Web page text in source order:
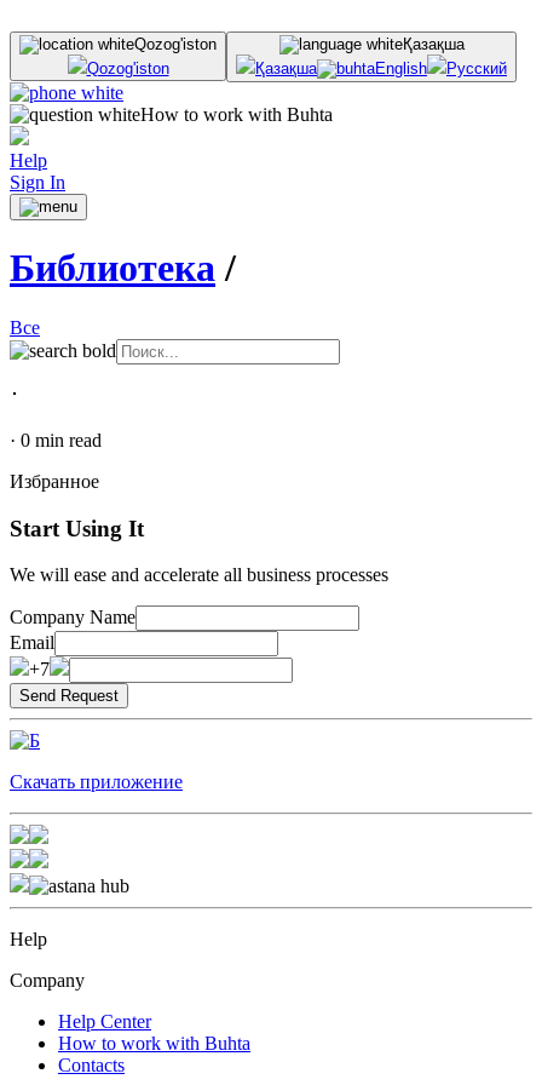
Qozog'iston
Qozog'iston
Қазақша
Қазақша
English Русский
How to work with Buhta
Help
Sign In
Библиотека/
Все
･
· 0 min read
Избранное
Start Using It
We will ease and accelerate all business processes
Company Name
Email
+7
Скачать приложение
Help
Company
Help Center
How to work with Buhta
Contacts